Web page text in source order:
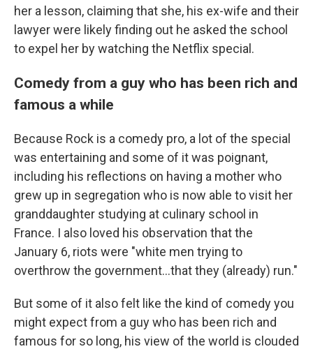
her a lesson, claiming that she, his ex-wife and their
lawyer were likely finding out he asked the school
to expel her by watching the Netflix special.
Comedy from a guy who has been rich and
famous a while
Because Rock is a comedy pro, a lot of the special
was entertaining and some of it was poignant,
including his reflections on having a mother who
grew up in segregation who is now able to visit her
granddaughter studying at culinary school in
France. I also loved his observation that the
January 6, riots were "white men trying to
overthrow the government...that they (already) run."
But some of it also felt like the kind of comedy you
might expect from a guy who has been rich and
famous for so long, his view of the world is clouded